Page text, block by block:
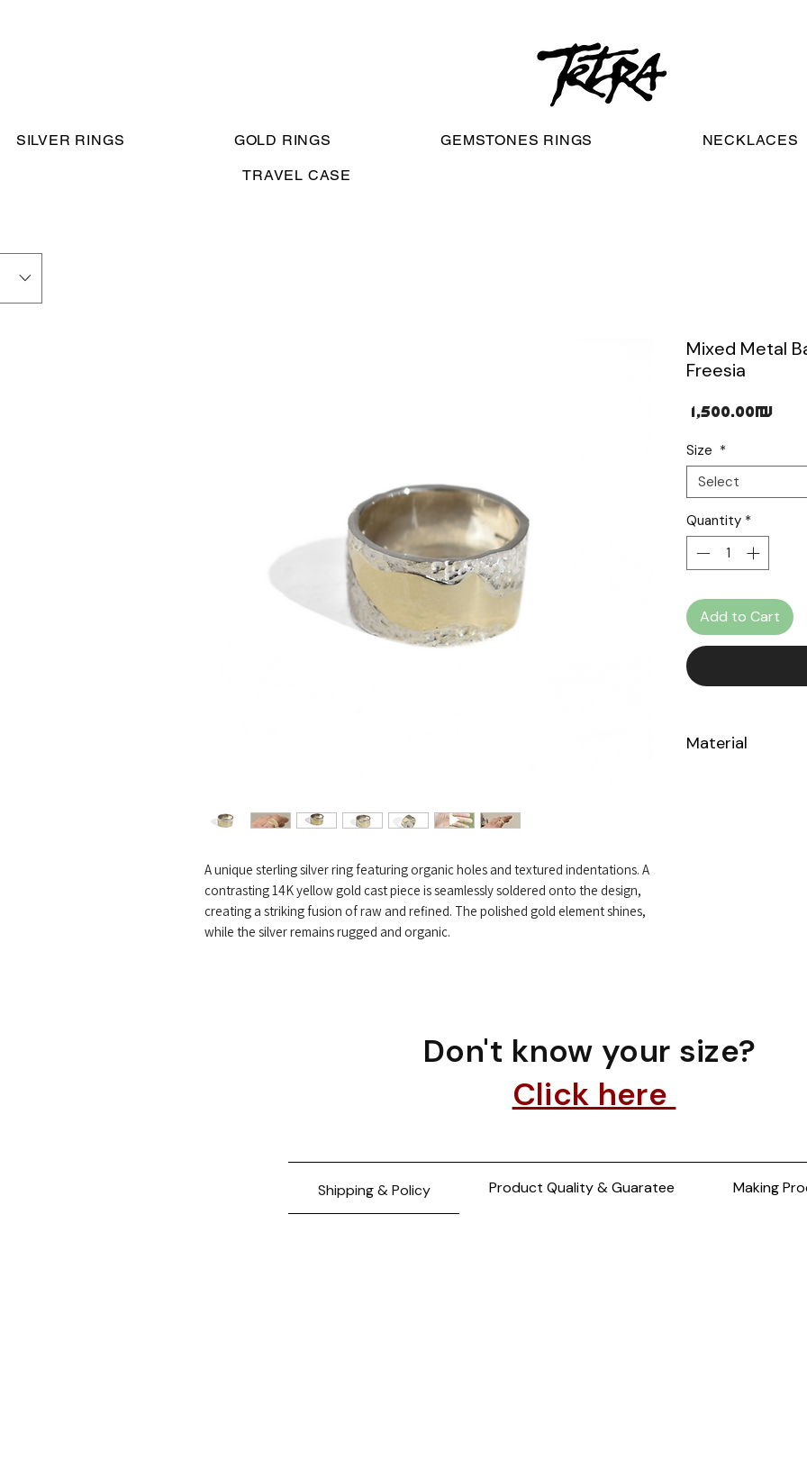
SILVER RINGS GOLD RINGS GEMSTONES RINGS NECKLACES
TRAVEL CASE
A unique sterling silver ring featuring organic holes and textured indentations. A
contrasting 14K yellow gold cast piece is seamlessly soldered onto the design,
creating a striking fusion of raw and refined. The polished gold element shines,
while the silver remains rugged and organic.
Mixed Metal
Freesia
‏1,500.00 ‏₪
Size *
Select
Quantity *
Add to Cart
Material
Don't know your size?
Click here
Shipping & Policy Product Quality & Guaratee Making